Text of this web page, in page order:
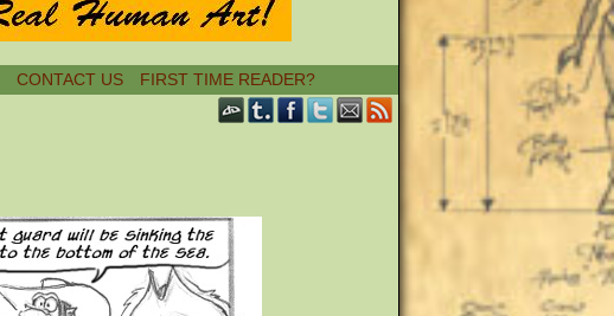
CONTACT US FIRST TIME READER?